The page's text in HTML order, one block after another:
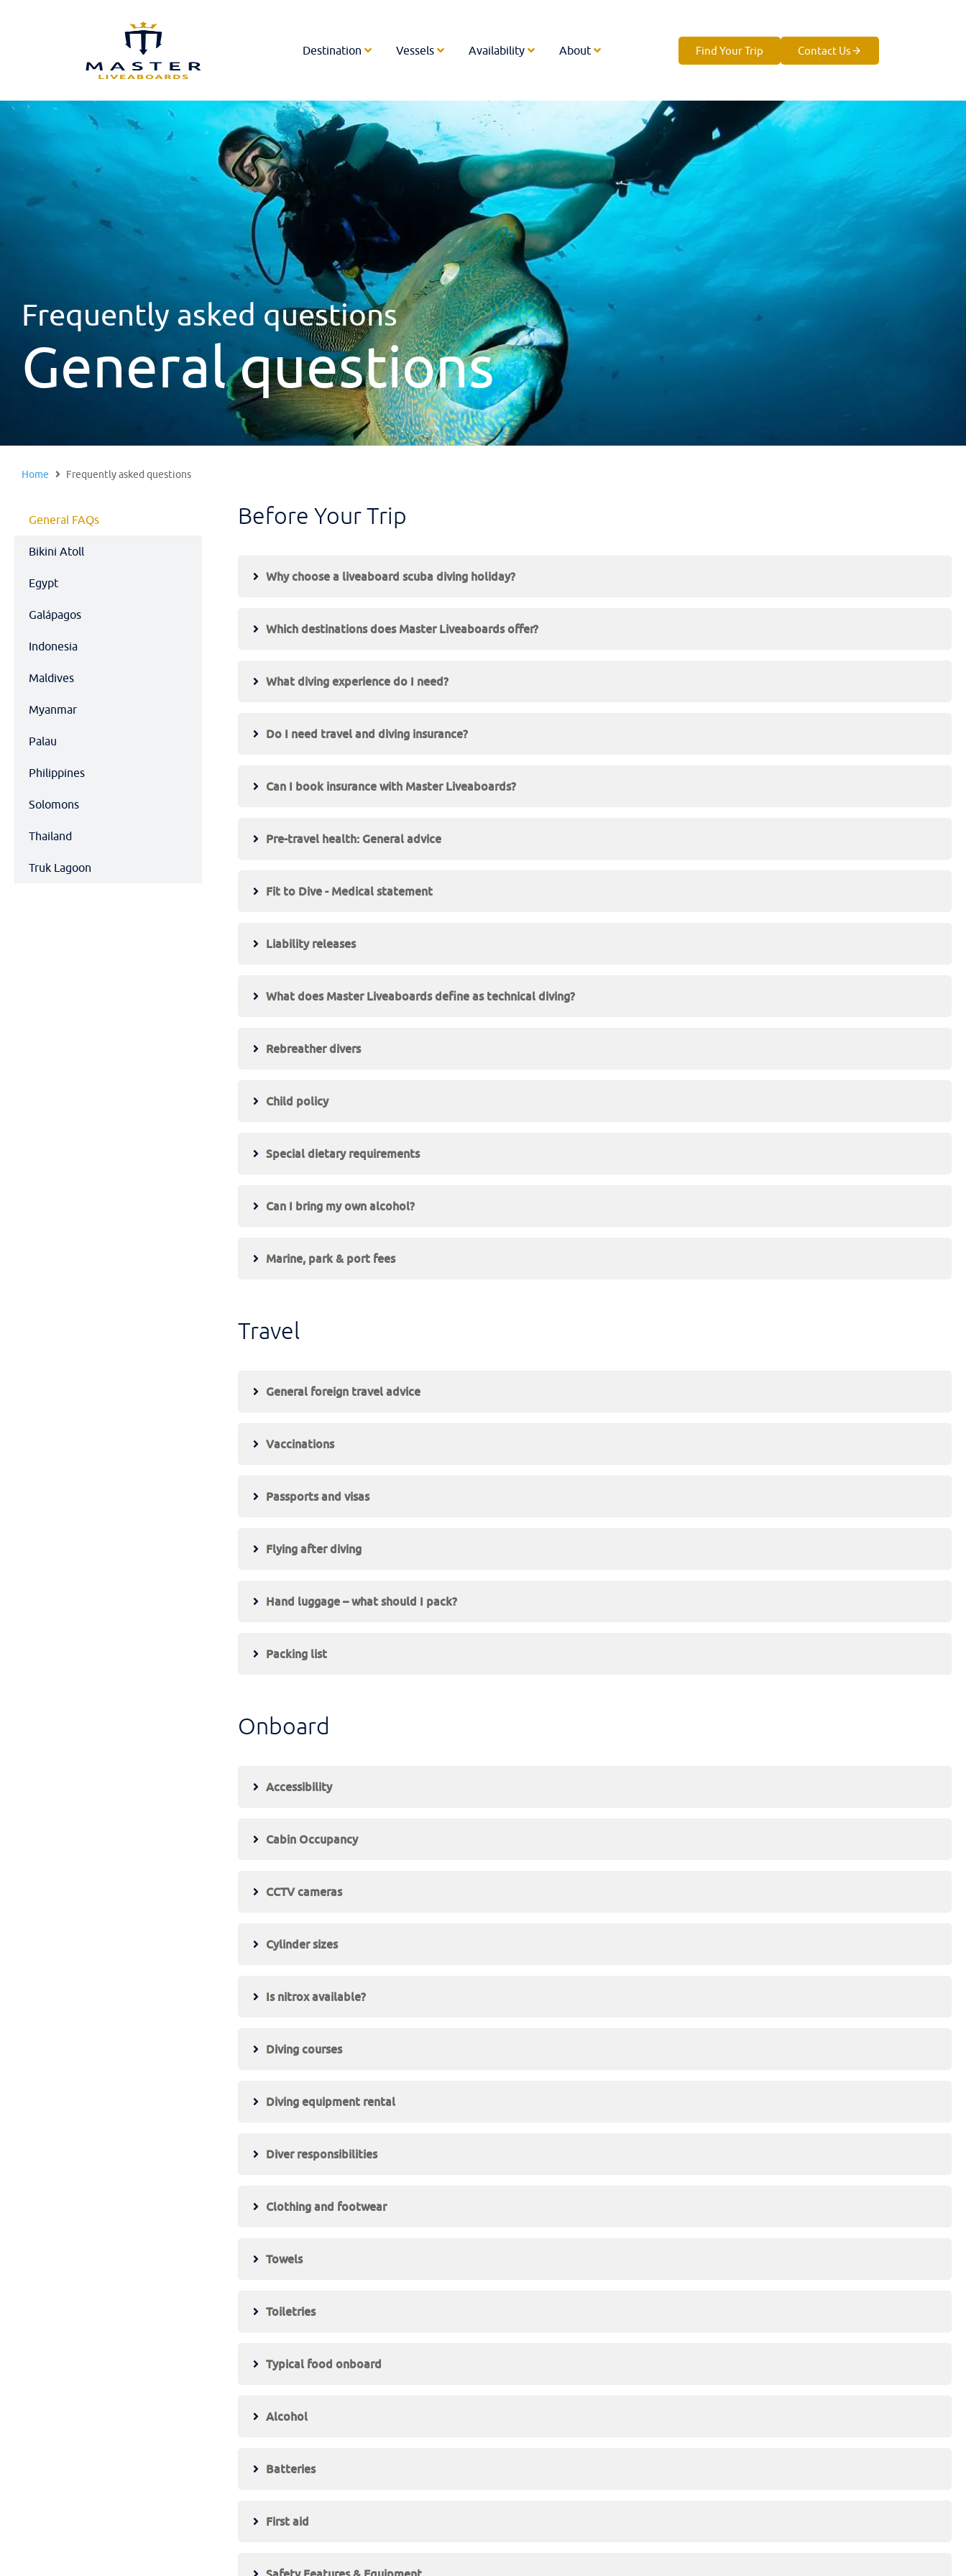
Destination Vessels Availability About Find Your Trip Contact Us
Frequently asked questions
General questions
Home Frequently asked questions
General FAQs
Bikini Atoll
Egypt
Galápagos
Indonesia
Maldives
Myanmar
Palau
Philippines
Solomons
Thailand
Truk Lagoon
Before Your Trip
Why choose a liveaboard scuba diving holiday?
Which destinations does Master Liveaboards offer?
What diving experience do I need?
Do I need travel and diving insurance?
Can I book insurance with Master Liveaboards?
Pre-travel health: General advice
Fit to Dive - Medical statement
Liability releases
What does Master Liveaboards define as technical diving?
Rebreather divers
Child policy
Special dietary requirements
Can I bring my own alcohol?
Marine, park & port fees
Travel
General foreign travel advice
Vaccinations
Passports and visas
Flying after diving
Hand luggage – what should I pack?
Packing list
Onboard
Accessibility
Cabin Occupancy
CCTV cameras
Cylinder sizes
Is nitrox available?
Diving courses
Diving equipment rental
Diver responsibilities
Clothing and footwear
Towels
Toiletries
Typical food onboard
Alcohol
Batteries
First aid